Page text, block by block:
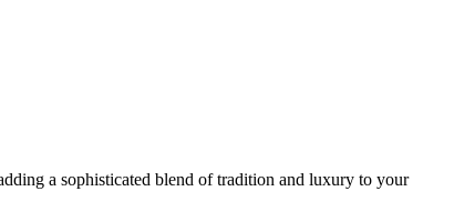
a sophisticated blend of tradition and luxury to your